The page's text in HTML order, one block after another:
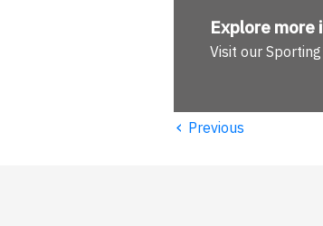
Explore more
Visit our
‹ Previous